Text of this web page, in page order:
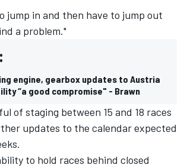
jump in and then have to jump out
a problem."
engine, gearbox updates to Austria
“a good compromise" - Brawn
of staging between 15 and 18 races
updates to the calendar expected
to hold races behind closed